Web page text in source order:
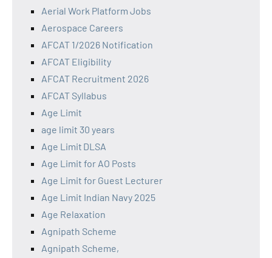
Aerial Work Platform Jobs
Aerospace Careers
AFCAT 1/2026 Notification
AFCAT Eligibility
AFCAT Recruitment 2026
AFCAT Syllabus
Age Limit
age limit 30 years
Age Limit DLSA
Age Limit for AO Posts
Age Limit for Guest Lecturer
Age Limit Indian Navy 2025
Age Relaxation
Agnipath Scheme
Agnipath Scheme,